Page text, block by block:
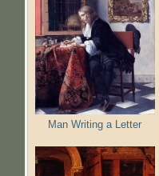
Man Writing a Letter